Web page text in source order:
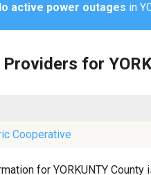
active power outages in
for
Cooperative
for YORKUNTY